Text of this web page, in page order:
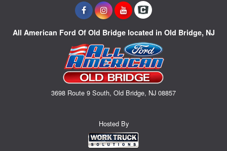
All American Ford Of Old Bridge located in Old Bridge, NJ
3698 Route 9 South, Old Bridge, NJ 08857
Hosted By